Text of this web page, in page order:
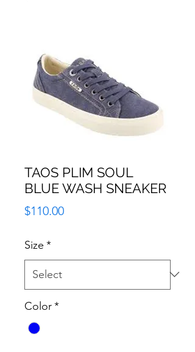
TAOS PLIM SOUL
BLUE WASH SNEAKER
$110.00Price
Size *
Color*